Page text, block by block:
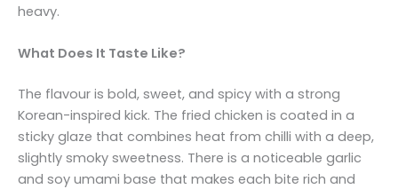
heavy.
What Does It Taste Like?
The flavour is bold, sweet, and spicy with a strong
Korean-inspired kick. The fried chicken is coated in a
sticky glaze that combines heat from chilli with a deep,
slightly smoky sweetness. There is a noticeable garlic
and soy umami base that makes each bite rich and